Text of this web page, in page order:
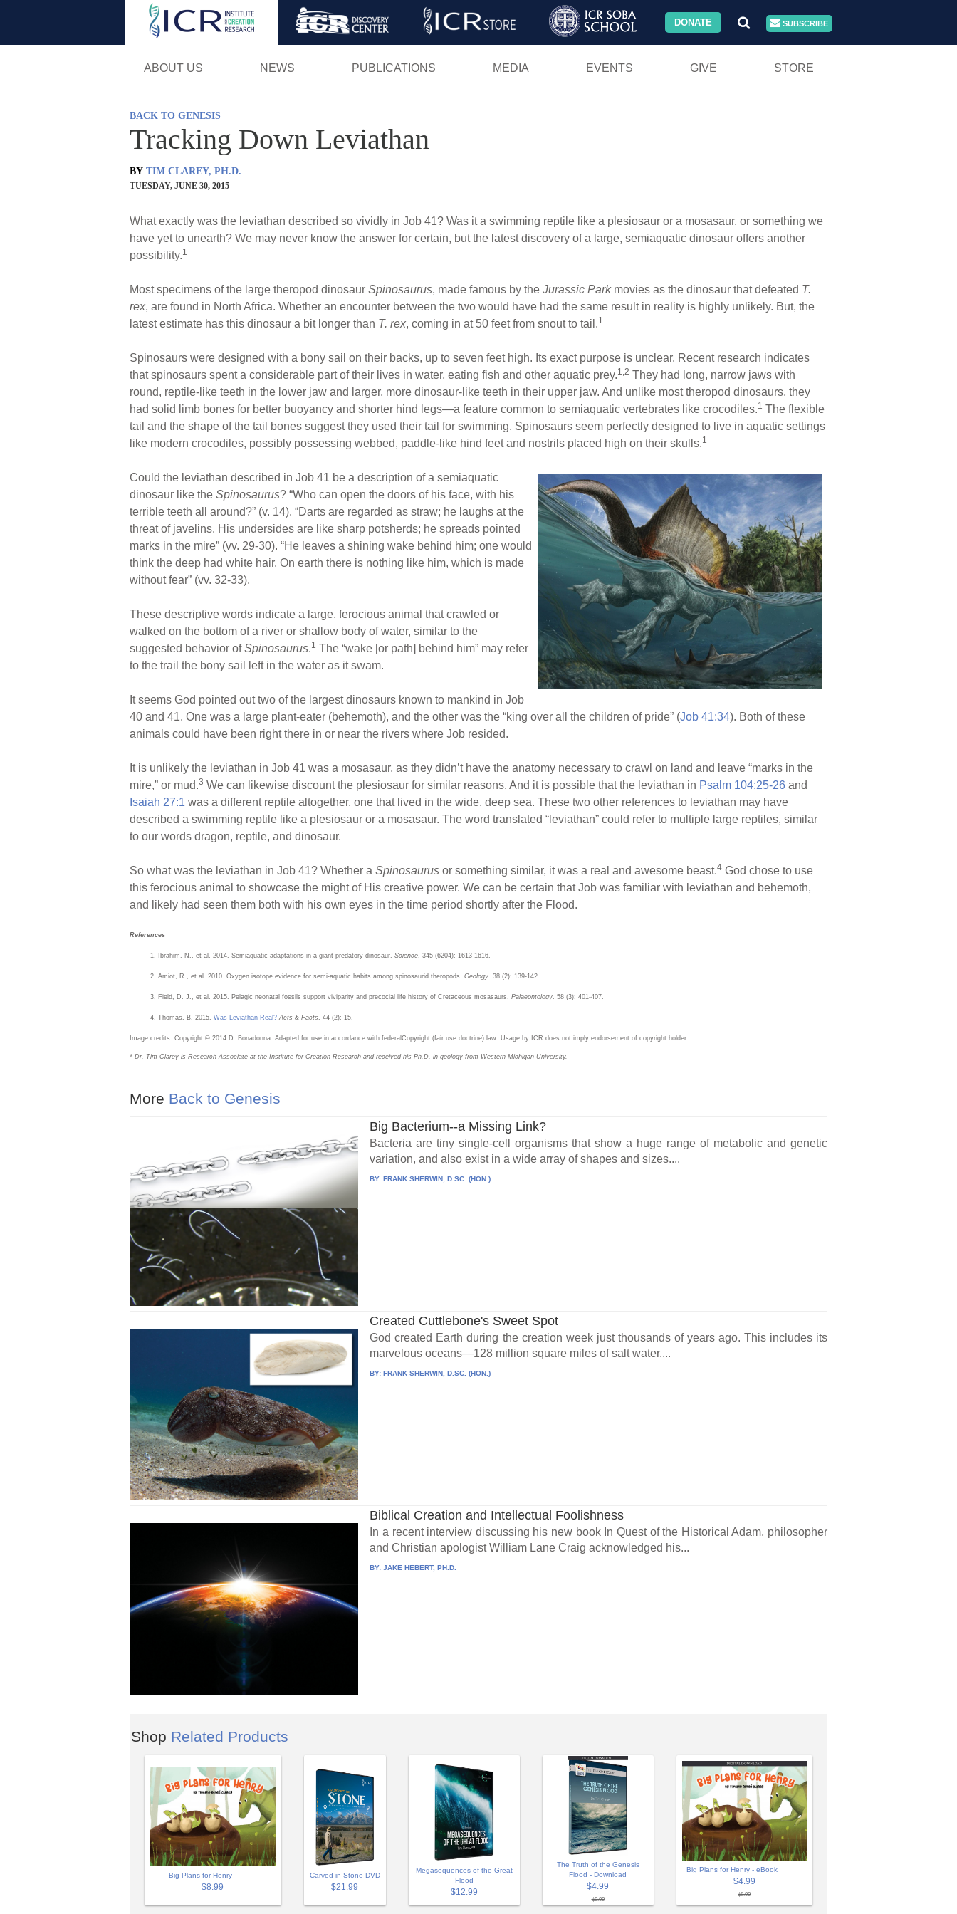
Skip
DONATE SUBSCRIBE
ABOUT US NEWS PUBLICATIONS MEDIA EVENTS GIVE STORE
BACK TO GENESIS
Tracking Down Leviathan
BY TIM CLAREY, PH.D.
TUESDAY, JUNE 30, 2015
What exactly was the leviathan described so vividly in Job 41? Was it a swimming reptile like a plesiosaur or a mosasaur, or something we
have yet to unearth? We may never know the answer for certain, but the latest discovery of a large, semiaquatic dinosaur offers another
possibility.1
Most specimens of the large theropod dinosaur Spinosaurus, made famous by the Jurassic Park movies as the dinosaur that defeated T.
rex, are found in North Africa. Whether an encounter between the two would have had the same result in reality is highly unlikely. But, the
latest estimate has this dinosaur a bit longer than T. rex, coming in at 50 feet from snout to tail.1
Spinosaurs were designed with a bony sail on their backs, up to seven feet high. Its exact purpose is unclear. Recent research indicates
that spinosaurs spent a considerable part of their lives in water, eating fish and other aquatic prey.1,2 They had long, narrow jaws with
round, reptile-like teeth in the lower jaw and larger, more dinosaur-like teeth in their upper jaw. And unlike most theropod dinosaurs, they
had solid limb bones for better buoyancy and shorter hind legs—a feature common to semiaquatic vertebrates like crocodiles.1 The flexible
tail and the shape of the tail bones suggest they used their tail for swimming. Spinosaurs seem perfectly designed to live in aquatic settings
like modern crocodiles, possibly possessing webbed, paddle-like hind feet and nostrils placed high on their skulls.1
Could the leviathan described in Job 41 be a description of a semiaquatic
dinosaur like the Spinosaurus? “Who can open the doors of his face, with his
terrible teeth all around?” (v. 14). “Darts are regarded as straw; he laughs at the
threat of javelins. His undersides are like sharp potsherds; he spreads pointed
marks in the mire” (vv. 29-30). “He leaves a shining wake behind him; one would
think the deep had white hair. On earth there is nothing like him, which is made
without fear” (vv. 32-33).
These descriptive words indicate a large, ferocious animal that crawled or
walked on the bottom of a river or shallow body of water, similar to the
suggested behavior ofSpinosaurus.1 The “wake [or path] behind him” may refer
to the trail the bony sail left in the water as it swam.
It seems God pointed out two of the largest dinosaurs known to mankind in Job
40 and 41. One was a large plant-eater (behemoth), and the other was the “king over all the children of pride” (Job 41:34). Both of these
animals could have been right there in or near the rivers where Job resided.
It is unlikely the leviathan in Job 41 was a mosasaur, as they didn’t have the anatomy necessary to crawl on land and leave “marks in the
mire,” or mud.3 We can likewise discount the plesiosaur for similar reasons. And it is possible that the leviathan in Psalm 104:25-26 and
Isaiah 27:1 was a different reptile altogether, one that lived in the wide, deep sea. These two other references to leviathan may have
described a swimming reptile like a plesiosaur or a mosasaur. The word translated “leviathan” could refer to multiple large reptiles, similar
to our words dragon, reptile, and dinosaur.
So what was the leviathan in Job 41? Whether a Spinosaurus or something similar, it was a real and awesome beast.4 God chose to use
this ferocious animal to showcase the might of His creative power. We can be certain that Job was familiar with leviathan and behemoth,
and likely had seen them both with his own eyes in the time period shortly after the Flood.
References
Ibrahim, N., et al. 2014. Semiaquatic adaptations in a giant predatory dinosaur. Science . 345 (6204): 1613-1616.
Amiot, R., et al. 2010. Oxygen isotope evidence for semi-aquatic habits among spinosaurid theropods. Geology . 38 (2): 139-142.
Field, D. J., et al. 2015. Pelagic neonatal fossils support viviparity and precocial life history of Cretaceous mosasaurs. Palaeontology . 58 (3): 401-407.
Thomas, B. 2015. Was Leviathan Real? Acts & Facts . 44 (2): 15.
Image credits: Copyright © 2014 D. Bonadonna. Adapted for use in accordance with federalCopyright (fair use doctrine) law. Usage by ICR does not imply endorsement of copyright holder.
* Dr. Tim Clarey is Research Associate at the Institute for Creation Research and received his Ph.D. in geology from Western Michigan University.
More Back to Genesis
Big Bacterium--a Missing Link?
Bacteria are tiny single-cell organisms that show a huge range of metabolic and genetic
variation, and also exist in a wide array of shapes and sizes....
BY: FRANK SHERWIN, D.SC. (HON.)
Created Cuttlebone's Sweet Spot
God created Earth during the creation week just thousands of years ago. This includes its
marvelous oceans—128 million square miles of salt water....
BY: FRANK SHERWIN, D.SC. (HON.)
Biblical Creation and Intellectual Foolishness
In a recent interview discussing his new book In Quest of the Historical Adam, philosopher
and Christian apologist William Lane Craig acknowledged his...
BY:JAKE HEBERT, PH.D.
Shop Related Products
Big Plans for Henry
$8.99
Carved in Stone DVD
$21.99
Megasequences of the Great
Flood
$12.99
The Truth of the Genesis
Flood - Download
$4.99
$9.99
Big Plans for Henry - eBook
$4.99
$8.99